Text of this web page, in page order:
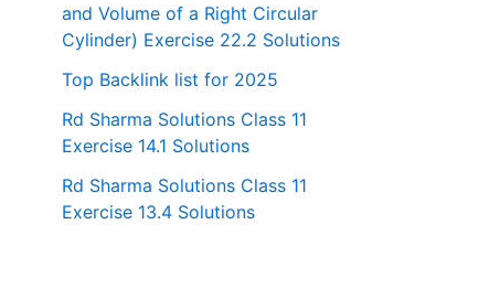
and Volume of a Right Circular
Cylinder) Exercise 22.2 Solutions
Top Backlink list for 2025
Rd Sharma Solutions Class 11
Exercise 14.1 Solutions
Rd Sharma Solutions Class 11
Exercise 13.4 Solutions